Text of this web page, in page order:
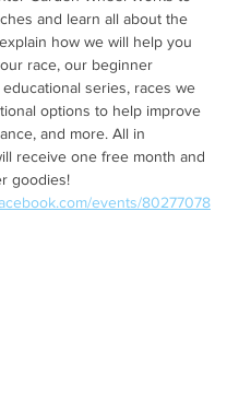
and learn all about the
how we will help you
race, our beginner
series, races we
options to help improve
and more. All in
receive one free month and
goodies!
events/80277078